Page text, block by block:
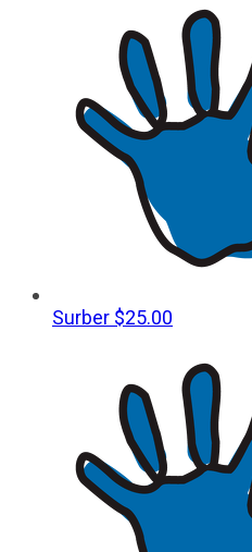
Surber $25.00